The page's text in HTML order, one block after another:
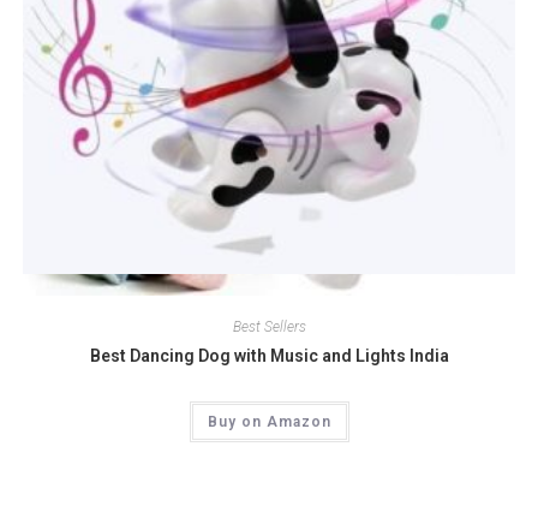
Quick View
Best Sellers
Best Dancing Dog with Music and Lights India
Buy on Amazon